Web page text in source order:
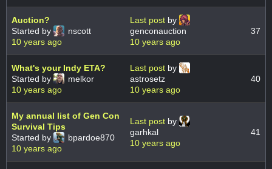
Auction?
Started by
nscott
10 years ago
Last post by
genconauction
10 years ago
37
What's your Indy ETA?
Started by
melkor
10 years ago
Last post by
astrosetz
10 years ago
40
My annual list of Gen Con
Survival Tips
Started by
bpardoe870
10 years ago
Last post by
garhkal
10 years ago
41